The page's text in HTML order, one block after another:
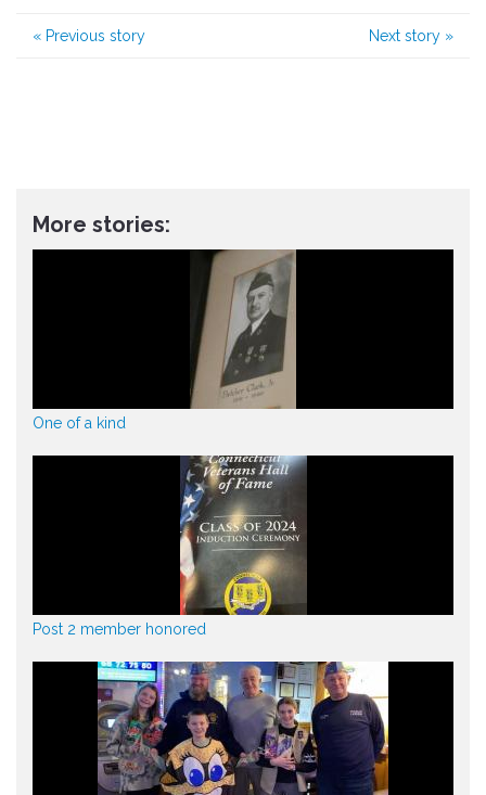
« Previous story Next story »
More stories:
One of a kind
Post 2 member honored